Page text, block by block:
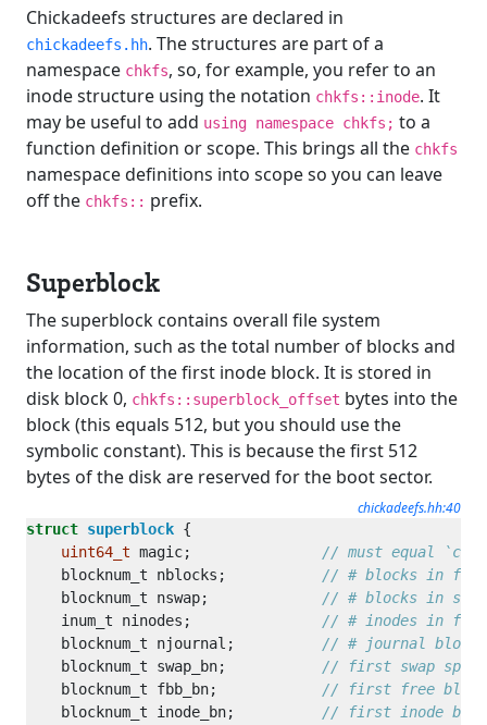
Chickadeefs structures are declared in
chickadeefs.hh. The structures are part of a
namespace chkfs, so, for example, you refer to an
inode structure using the notation chkfs::inode. It
may be useful to add using namespace chkfs; to a
function definition or scope. This brings all the chkfs
namespace definitions into scope so you can leave
off the chkfs:: prefix.
Superblock
The superblock contains overall file system
information, such as the total number of blocks and
the location of the first inode block. It is stored in
disk block 0, chkfs::superblock_offset bytes into the
block (this equals 512, but you should use the
symbolic constant). This is because the first 512
bytes of the disk are reserved for the boot sector.
chickadeefs.hh:40
struct superblock
uint64_t magic;
    blocknum_t nblocks;
    blocknum_t nswap;
    inum_t ninodes;
    blocknum_t njournal;
    blocknum_t swap_bn;
    blocknum_t fbb_bn;
    blocknum_t inode_bn;